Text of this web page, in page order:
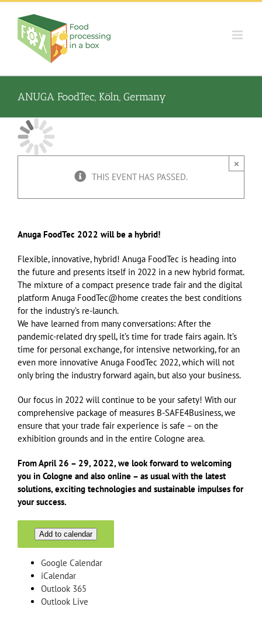
Skip
content
ANUGA FoodTec, Köln, Germany
THIS EVENT HAS PASSED.
×
Anuga FoodTec 2022 will be a hybrid!
Flexible, innovative, hybrid! Anuga FoodTec is heading into
the future and presents itself in 2022 in a new hybrid format.
The mixture of a compact presence trade fair and the digital
platform Anuga FoodTec@home creates the best conditions
for the industry’s re-launch.
We have learned from many conversations: After the
pandemic-related dry spell, it’s time for trade fairs again. It’s
time for personal exchange, for intensive networking, for an
even more innovative Anuga FoodTec 2022, which will not
only bring the industry forward again, but also your business.
Our focus in 2022 will continue to be your safety! With our
comprehensive package of measures B-SAFE4Business, we
ensure that your trade fair experience is safe – on the
exhibition grounds and in the entire Cologne area.
From April 26 – 29, 2022, we look forward to welcoming
you in Cologne and also online – as usual with the latest
solutions, exciting technologies and sustainable impulses for
your success.
Add to calendar
Google Calendar
iCalendar
Outlook 365
Outlook Live